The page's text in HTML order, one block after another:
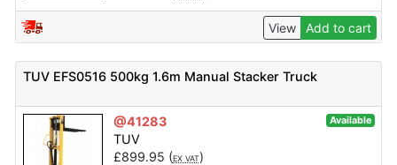
View Add to cart
TUV EFS0516 500kg 1.6m Manual Stacker Truck
@41283 Available
TUV
£899.95 (EX VAT)